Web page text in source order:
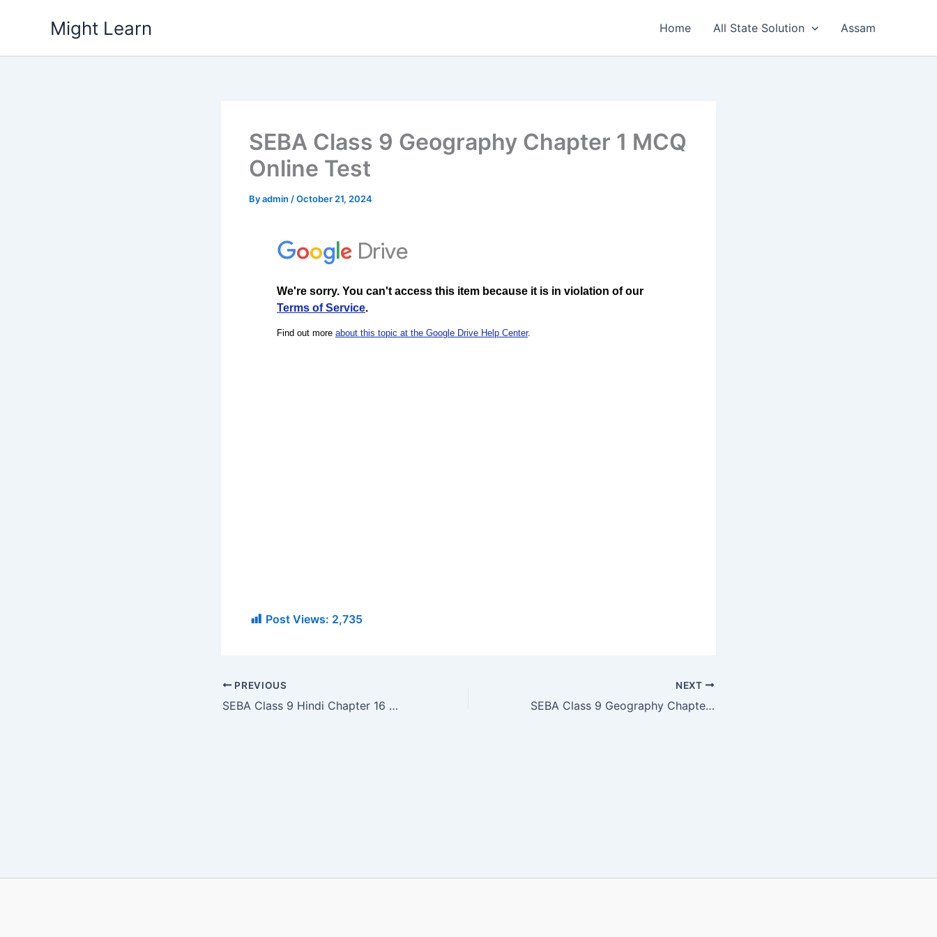
Might Learn Home All State Solution Assam
SEBA Class 9 Geography Chapter 1 MCQ
Online Test
Byadmin /October 21, 2024
Post Views: 2,735
PREVIOUS
SEBA Class 9 Hindi Chapter 16 MCQ Online Test
NEXT
SEBA Class 9 Geography Chapter 2 MCQ Online Test